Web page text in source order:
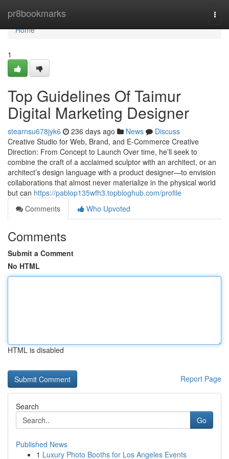
pr8bookmarks
Home
Home
1
Top Guidelines Of Taimur
Digital Marketing Designer
stearnsu678jyk6 236 days ago News
Discuss
Creative Studio for Web, Brand, and E-Commerce Creative
Direction: From Concept to Launch Over time, he’ll seek to
combine the craft of a acclaimed sculptor with an architect, or an
architect’s design language with a product designer—to envision
collaborations that almost never materialize in the physical world
but can https://pablop135wfh3.topbloghub.com/profile
Comments
Who Upvoted
Comments
Submit a Comment
No HTML
HTML is disabled
Report Page
Search
Go
Published News
1 Luxury Photo Booths for Los Angeles Events